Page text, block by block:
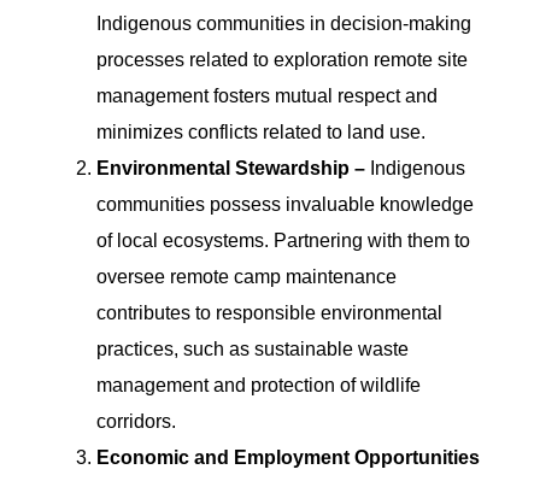
Indigenous communities in decision-making
processes related to exploration remote site
management fosters mutual respect and
minimizes conflicts related to land use.
Environmental Stewardship – Indigenous
communities possess invaluable knowledge
of local ecosystems. Partnering with them to
oversee remote camp maintenance
contributes to responsible environmental
practices, such as sustainable waste
management and protection of wildlife
corridors.
Economic and Employment Opportunities